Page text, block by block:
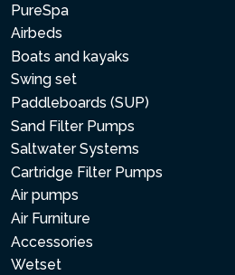
PureSpa
Airbeds
Boats and kayaks
Swing set
Paddleboards (SUP)
Sand Filter Pumps
Saltwater Systems
Cartridge Filter Pumps
Air pumps
Air Furniture
Accessories
Wetset